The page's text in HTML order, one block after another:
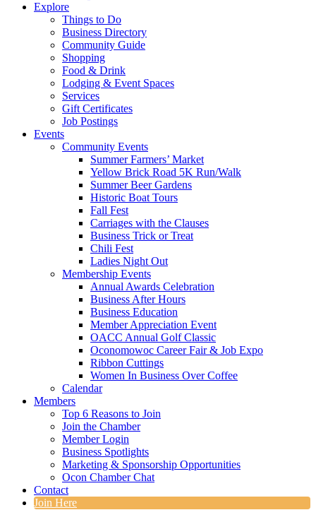
Explore
Things to Do
Business Directory
Community Guide
Shopping
Food & Drink
Lodging & Event Spaces
Services
Gift Certificates
Job Postings
Events
Community Events
Summer Farmers’ Market
Yellow Brick Road 5K Run/Walk
Summer Beer Gardens
Historic Boat Tours
Fall Fest
Carriages with the Clauses
Business Trick or Treat
Chili Fest
Ladies Night Out
Membership Events
Annual Awards Celebration
Business After Hours
Business Education
Member Appreciation Event
OACC Annual Golf Classic
Oconomowoc Career Fair & Job Expo
Ribbon Cuttings
Women In Business Over Coffee
Calendar
Members
Top 6 Reasons to Join
Join the Chamber
Member Login
Business Spotlights
Marketing & Sponsorship Opportunities
Ocon Chamber Chat
Contact
Join Here